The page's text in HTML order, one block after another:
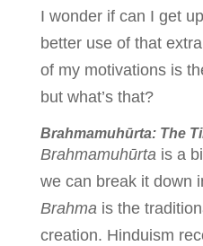
I wonder if can I get
better use of that
of my motivations is
but what’s that?
Brahmamuhūrta: The
Brahmamuhūrtais a
we can break it down
Brahmais the
creation. Hinduism